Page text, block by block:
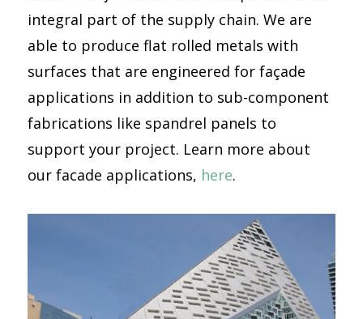
integral part of the supply chain. We are
able to produce flat rolled metals with
surfaces that are engineered for façade
applications in addition to sub-component
fabrications like spandrel panels to
support your project. Learn more about
our facade applications, here.